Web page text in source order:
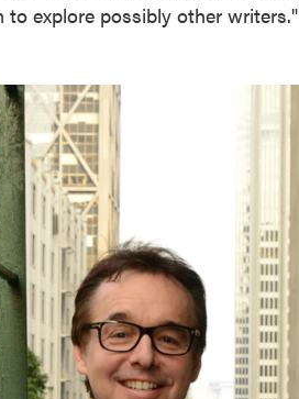
to explore possibly other writers."